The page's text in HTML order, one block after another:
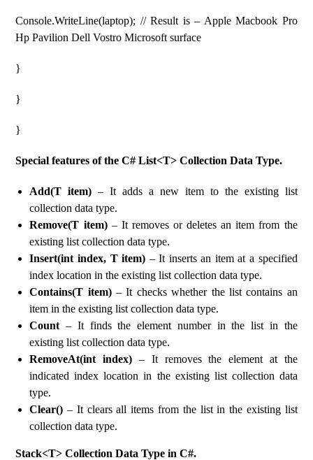
Console.WriteLine(laptop); // Result is – Apple Macbook Pro
Hp Pavilion Dell Vostro Microsoft surface
}
}
}
Special features of the C# List<T> Collection Data Type.
Add(T item) – It adds a new item to the existing list
collection data type.
Remove(T item) – It removes or deletes an item from the
existing list collection data type.
Insert(int index, T item) – It inserts an item at a specified
index location in the existing list collection data type.
Contains(T item)– It checks whether the list contains an
item in the existing list collection data type.
Count– It finds the element number in the list in the
existing list collection data type.
RemoveAt(int index) – It removes the element at the
indicated index location in the existing list collection data
type.
Clear() – It clears all items from the list in the existing list
collection data type.
Stack<T> Collection Data Type in C#.